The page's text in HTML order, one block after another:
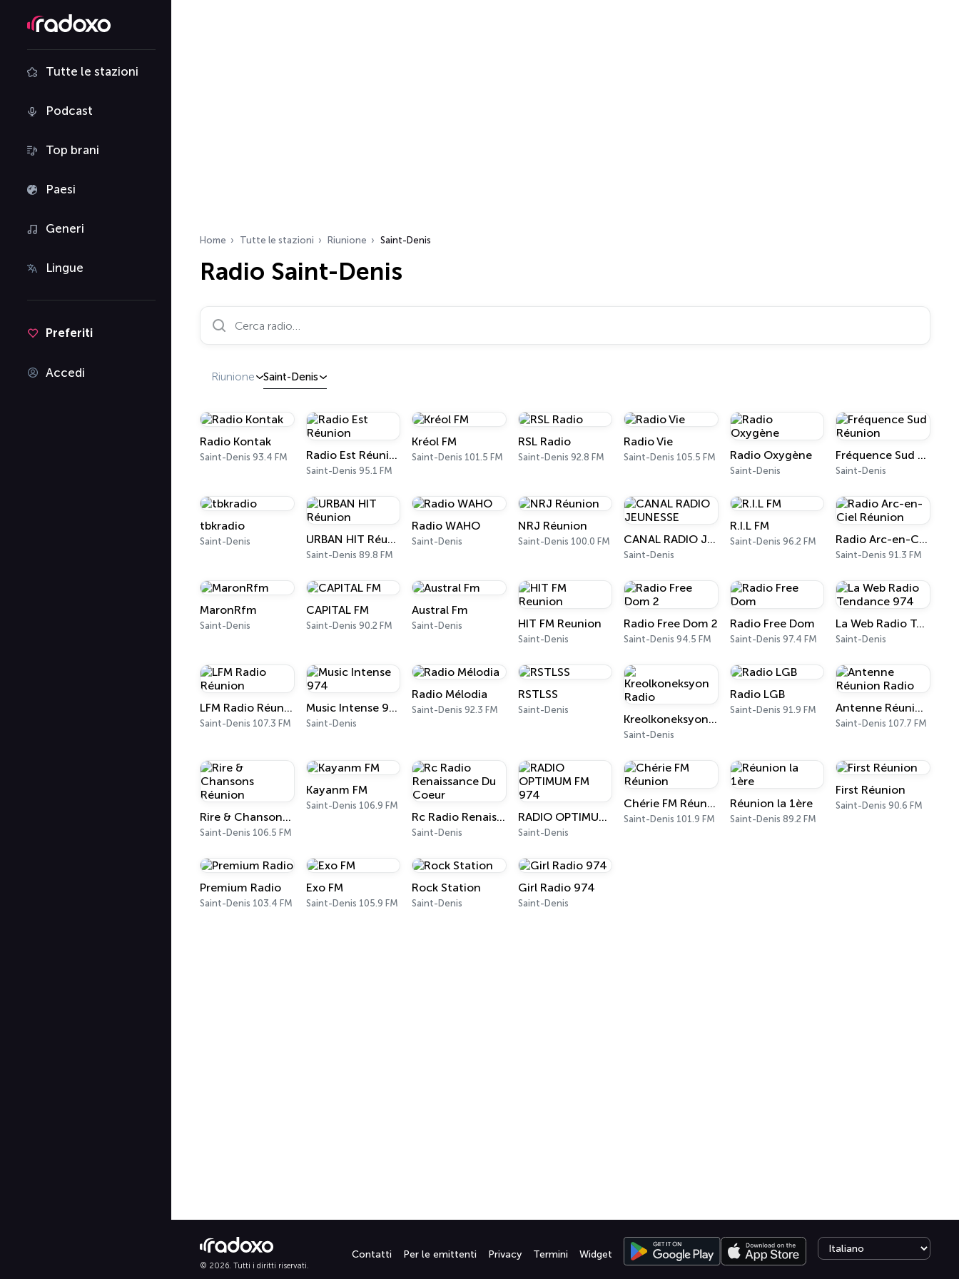
Tutte le stazioni
Podcast
Top brani
Paesi
Generi
Lingue
Preferiti
Accedi
Home Tutte le stazioni Riunione Saint-Denis
Radio Saint-Denis
Cerca radio…
Riunione Saint-Denis
Radio Kontak
Saint-Denis 93.4 FM Radio Est Réunion
Saint-Denis 95.1 FM
Kréol FM
Saint-Denis 101.5 FM
RSL Radio
Saint-Denis 92.8 FM
Radio Vie
Saint-Denis 105.5 FM Radio Oxygène
Saint-Denis
Fréquence Sud Réunion
Saint-Denis
tbkradio
Saint-Denis URBAN HIT Réunion
Saint-Denis 89.8 FM
Radio WAHO
Saint-Denis
NRJ Réunion
Saint-Denis 100.0 FM CANAL RADIO JEUNESSE
Saint-Denis
R.I.L FM
Saint-Denis 96.2 FM Radio Arc-en-Ciel Réunion
Saint-Denis 91.3 FM
MaronRfm
Saint-Denis
CAPITAL FM
Saint-Denis 90.2 FM
Austral Fm
Saint-Denis HIT FM Reunion
Saint-Denis
Radio Free Dom 2
Saint-Denis 94.5 FM
Radio Free Dom
Saint-Denis 97.4 FM
La Web Radio Tendance 974
Saint-Denis
LFM Radio Réunion
Saint-Denis 107.3 FM
Music Intense 974
Saint-Denis
Radio Mélodia
Saint-Denis 92.3 FM
RSTLSS
Saint-Denis
Kreolkoneksyon Radio
Saint-Denis
Radio LGB
Saint-Denis 91.9 FM Antenne Réunion Radio
Saint-Denis 107.7 FM
Rire & Chansons Réunion
Saint-Denis 106.5 FM
Kayanm FM
Saint-Denis 106.9 FM
Rc Radio Renaissance Du Coeur
Saint-Denis
RADIO OPTIMUM FM 974
Saint-Denis
Chérie FM Réunion
Saint-Denis 101.9 FM
Réunion la 1ère
Saint-Denis 89.2 FM
First Réunion
Saint-Denis 90.6 FM
Premium Radio
Saint-Denis 103.4 FM
Exo FM
Saint-Denis 105.9 FM
Rock Station
Saint-Denis
Girl Radio 974
Saint-Denis
© 2026. Tutti i diritti riservati.
Contatti Per le emittenti Privacy Termini Widget
Select language